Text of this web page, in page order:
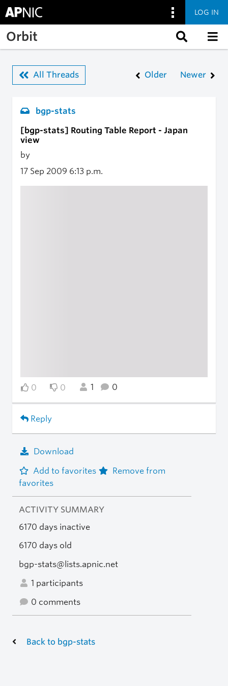
Skip to main content
LOG IN
Orbit
All Threads Older Newer
bgp-stats
[bgp-stats] Routing Table Report - Japan
view
by
17 Sep 2009 6:13 p.m.
0 0 1 0
Reply
Download
Add to favorites
Remove from
favorites
ACTIVITY SUMMARY
6170 days inactive
6170 days old
bgp-stats@lists.apnic.net
1 participants
0 comments
Back to bgp-stats